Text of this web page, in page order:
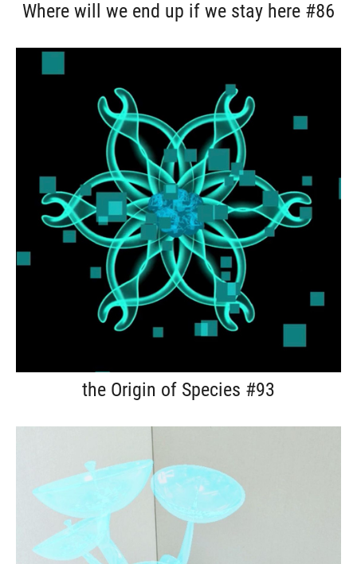
Where will we end up if we stay here #86
the Origin of Species #93